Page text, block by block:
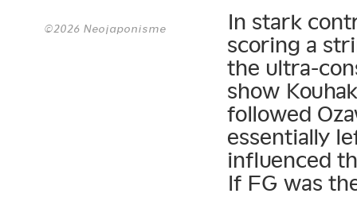
©2026 Neojaponisme
In stark
scoring a
the ultra-
show
followed
essentially
influenced
If FG was